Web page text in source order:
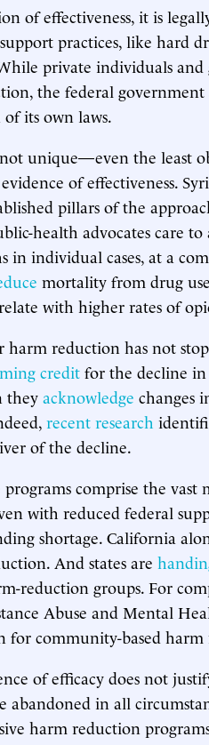
of effectiveness, it is
practices, like hard
private individuals
the federal
its own laws.
unique—even the least
of effectiveness.
pillars of the
health advocates care
in individual cases, at a
mortality from drug
with higher rates of
harm reduction has not
credit for the decline in
they acknowledge changes
recent research
of the decline.
programs comprise the
with reduced federal
shortage. California
And states are
reduction groups. For
Abuse and Mental
community-based harm
of efficacy does not
abandoned in all
harm reduction